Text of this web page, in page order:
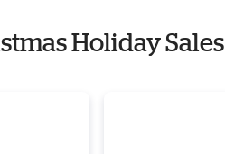
Holiday Sales